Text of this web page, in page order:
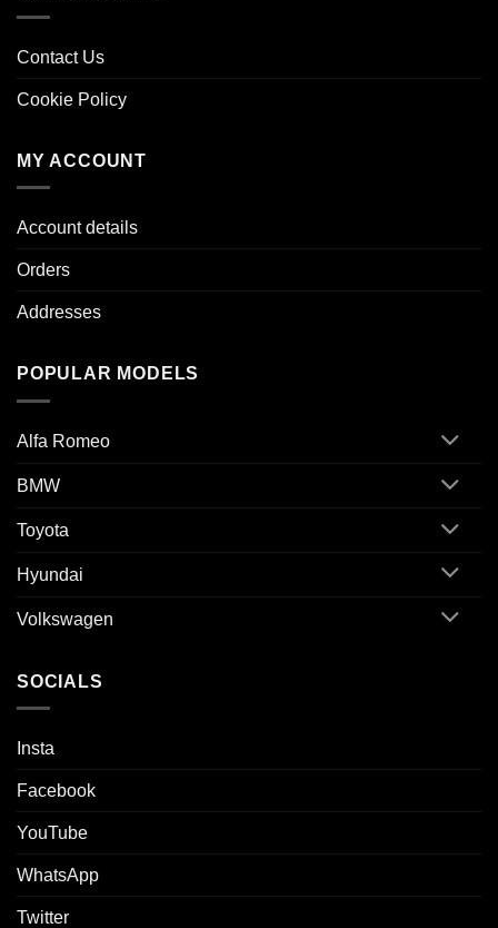
Contact Us
Cookie Policy
MY ACCOUNT
Account details
Orders
Addresses
POPULAR MODELS
Alfa Romeo
BMW
Toyota
Hyundai
Volkswagen
SOCIALS
Insta
Facebook
YouTube
WhatsApp
Twitter